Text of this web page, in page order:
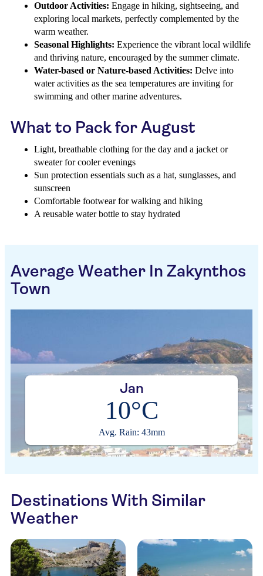
Outdoor Activities: Engage in hiking, sightseeing, and
exploring local markets, perfectly complemented by the
warm weather.
Seasonal Highlights: Experience the vibrant local wildlife
and thriving nature, encouraged by the summer climate.
Water-based or Nature-based Activities: Delve into
water activities as the sea temperatures are inviting for
swimming and other marine adventures.
What to Pack for August
Light, breathable clothing for the day and a jacket or
sweater for cooler evenings
Sun protection essentials such as a hat, sunglasses, and
sunscreen
Comfortable footwear for walking and hiking
A reusable water bottle to stay hydrated
Average Weather In Zakynthos
Town
Jan
10°C
Avg. Rain: 43mm
Destinations With Similar
Weather